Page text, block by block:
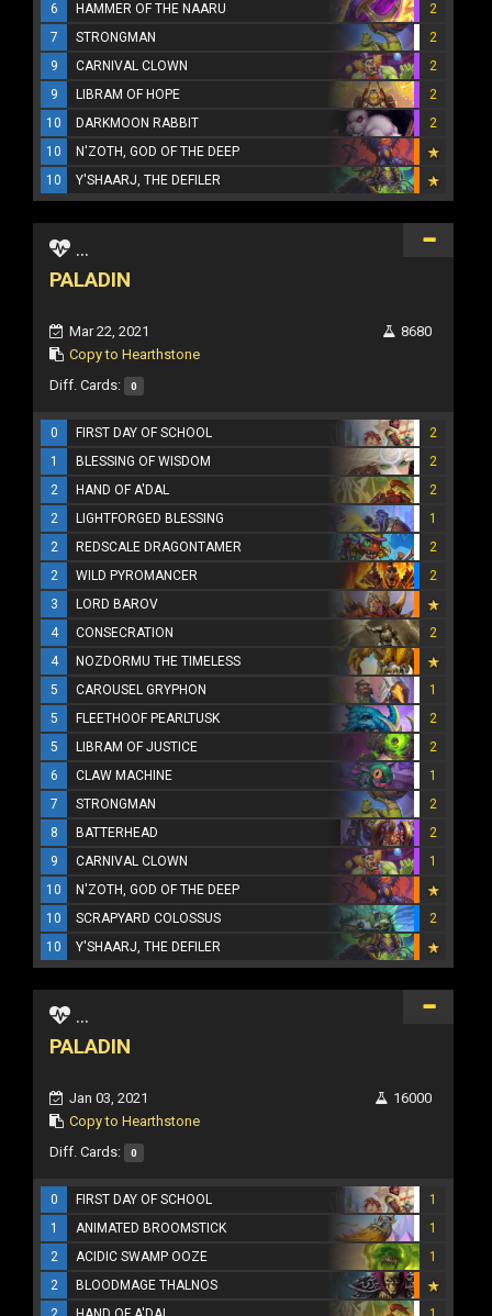
6
HAMMER OF THE NAARU
2
7
STRONGMAN
2
9
CARNIVAL CLOWN
2
9
LIBRAM OF HOPE
2
10
DARKMOON RABBIT
2
10
N'ZOTH, GOD OF THE DEEP
10
Y'SHAARJ, THE DEFILER
...
PALADIN
Mar 22, 2021
Copy to Hearthstone
8680
Diff. Cards: 0
0 FIRST DAY OF SCHOOL
2
1
BLESSING OF WISDOM
2
2
HAND OF A'DAL
2
2
LIGHTFORGED BLESSING
1
2
REDSCALE DRAGONTAMER
2
2
WILD PYROMANCER
2
3
LORD BAROV
4
CONSECRATION
2
4
NOZDORMU THE TIMELESS
5
CAROUSEL GRYPHON
1
5
FLEETHOOF PEARLTUSK
2
5
LIBRAM OF JUSTICE
2
6
CLAW MACHINE
1
7
STRONGMAN
2
8
BATTERHEAD
2
9
CARNIVAL CLOWN
1
10
N'ZOTH, GOD OF THE DEEP
10
SCRAPYARD COLOSSUS
2
10
Y'SHAARJ, THE DEFILER
...
PALADIN
Jan 03, 2021
Copy to Hearthstone
16000
Diff. Cards: 0
0 FIRST DAY OF SCHOOL
1
1
ANIMATED BROOMSTICK
1
2
ACIDIC SWAMP OOZE
1
2
BLOODMAGE THALNOS